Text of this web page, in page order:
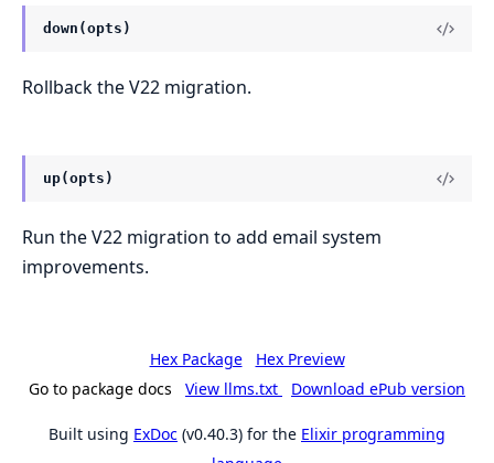
down(opts)
Rollback the V22 migration.
up(opts)
Run the V22 migration to add email system
improvements.
Hex Package
Hex Preview
Go to package docs
View llms.txt Download ePub version
Built using ExDoc (v0.40.3) for the Elixir programming